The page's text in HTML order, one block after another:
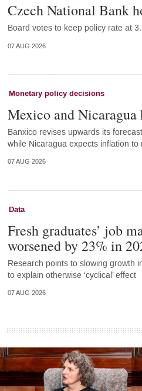
Czech National Bank
Board votes to keep policy rate at
07 AUG 2026
Monetary policy decisions
Mexico and Nicaragua
Banxico revises upwards its
while Nicaragua expects inflation to
07 AUG 2026
Data
Fresh graduates’ job
worsened by 23% in
Research points to slowing growth
to explain otherwise ‘cyclical’ effect
07 AUG 2026